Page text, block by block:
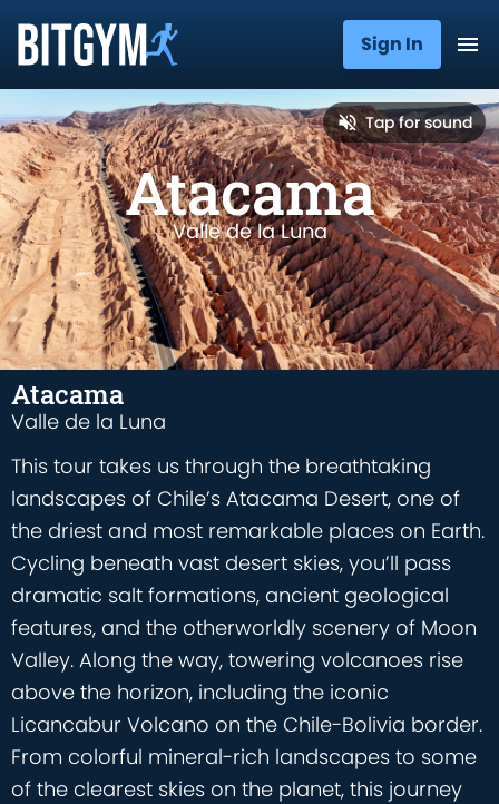
Sign In
Tap for sound
Atacama
Valle de la Luna
Atacama
Valle de la Luna
This tour takes us through the breathtaking
landscapes of Chile’s Atacama Desert, one of
the driest and most remarkable places on Earth.
Cycling beneath vast desert skies, you’ll pass
dramatic salt formations, ancient geological
features, and the otherworldly scenery of Moon
Valley. Along the way, towering volcanoes rise
above the horizon, including the iconic
Licancabur Volcano on the Chile-Bolivia border.
From colorful mineral-rich landscapes to some
of the clearest skies on the planet, this journey